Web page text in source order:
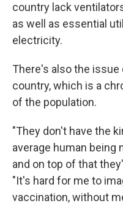
country lack
as well as essential
electricity.
There's also the
country, which is a
of the population.
"They don't have the
average human being
and on top of that
"It's hard for me to
vaccination, without